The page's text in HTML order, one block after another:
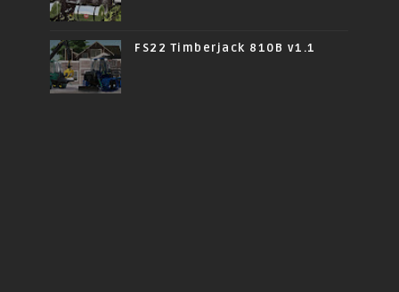
FS22 Timberjack 810B v1.1